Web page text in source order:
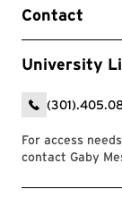
Contact
University
For access
contact Gaby